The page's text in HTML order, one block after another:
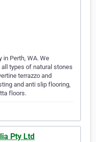
in Perth, WA. We
types of natural stones
terrazzo and
and anti slip flooring,
floors.
Pty Ltd